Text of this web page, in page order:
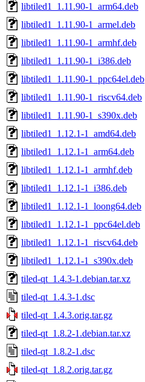
libtiled1_1.11.90-1_arm64.deb
libtiled1_1.11.90-1_armel.deb
libtiled1_1.11.90-1_armhf.deb
libtiled1_1.11.90-1_i386.deb
libtiled1_1.11.90-1_ppc64el.deb
libtiled1_1.11.90-1_riscv64.deb
libtiled1_1.11.90-1_s390x.deb
libtiled1_1.12.1-1_amd64.deb
libtiled1_1.12.1-1_arm64.deb
libtiled1_1.12.1-1_armhf.deb
libtiled1_1.12.1-1_i386.deb
libtiled1_1.12.1-1_loong64.deb
libtiled1_1.12.1-1_ppc64el.deb
libtiled1_1.12.1-1_riscv64.deb
libtiled1_1.12.1-1_s390x.deb
tiled-qt_1.4.3-1.debian.tar.xz
tiled-qt_1.4.3-1.dsc
tiled-qt_1.4.3.orig.tar.gz
tiled-qt_1.8.2-1.debian.tar.xz
tiled-qt_1.8.2-1.dsc
tiled-qt_1.8.2.orig.tar.gz